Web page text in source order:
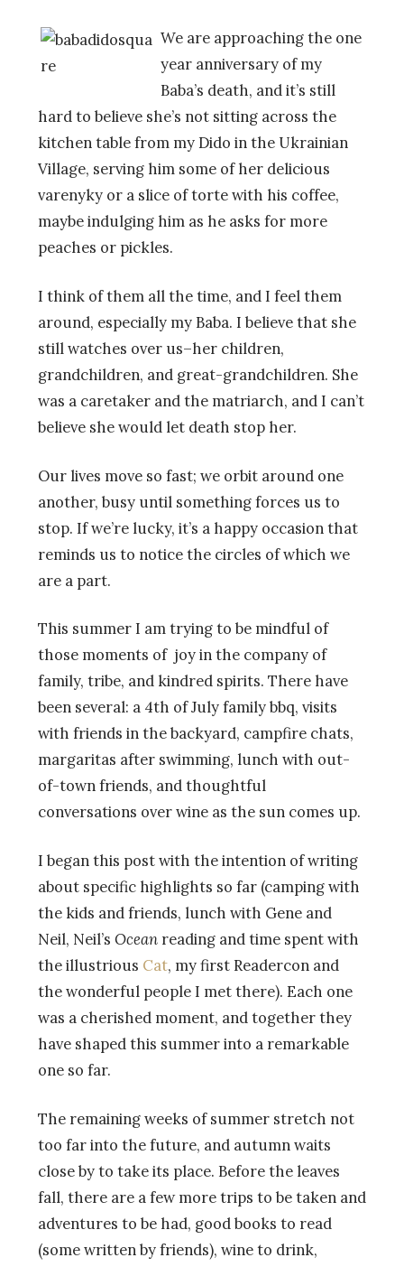
We are approaching the one
year anniversary of my
Baba’s death, and it’s still
hard to believe she’s not sitting across the
kitchen table from my Dido in the Ukrainian
Village, serving him some of her delicious
varenyky or a slice of torte with his coffee,
maybe indulging him as he asks for more
peaches or pickles.
I think of them all the time, and I feel them
around, especially my Baba. I believe that she
still watches over us–her children,
grandchildren, and great-grandchildren. She
was a caretaker and the matriarch, and I can’t
believe she would let death stop her.
Our lives move so fast; we orbit around one
another, busy until something forces us to
stop. If we’re lucky, it’s a happy occasion that
reminds us to notice the circles of which we
are a part.
This summer I am trying to be mindful of
those moments of joy in the company of
family, tribe, and kindred spirits. There have
been several: a 4th of July family bbq, visits
with friends in the backyard, campfire chats,
margaritas after swimming, lunch with out-
of-town friends, and thoughtful
conversations over wine as the sun comes up.
I began this post with the intention of writing
about specific highlights so far (camping with
the kids and friends, lunch with Gene and
Neil, Neil’s Ocean reading and time spent with
the illustrious Cat, my first Readercon and
the wonderful people I met there). Each one
was a cherished moment, and together they
have shaped this summer into a remarkable
one so far.
The remaining weeks of summer stretch not
too far into the future, and autumn waits
close by to take its place. Before the leaves
fall, there are a few more trips to be taken and
adventures to be had, good books to read
(some written by friends), wine to drink,